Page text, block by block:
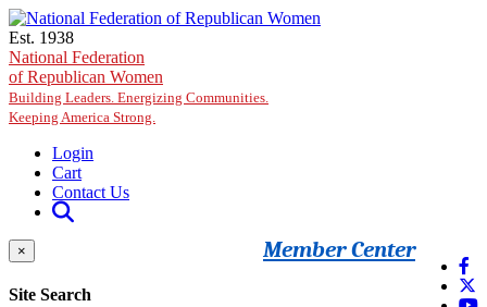
Skip to main content
Est. 1938
National Federation
of Republican Women
Building Leaders. Energizing Communities.
Keeping America Strong.
Login
Cart
Contact Us
Member Center
×
Site Search